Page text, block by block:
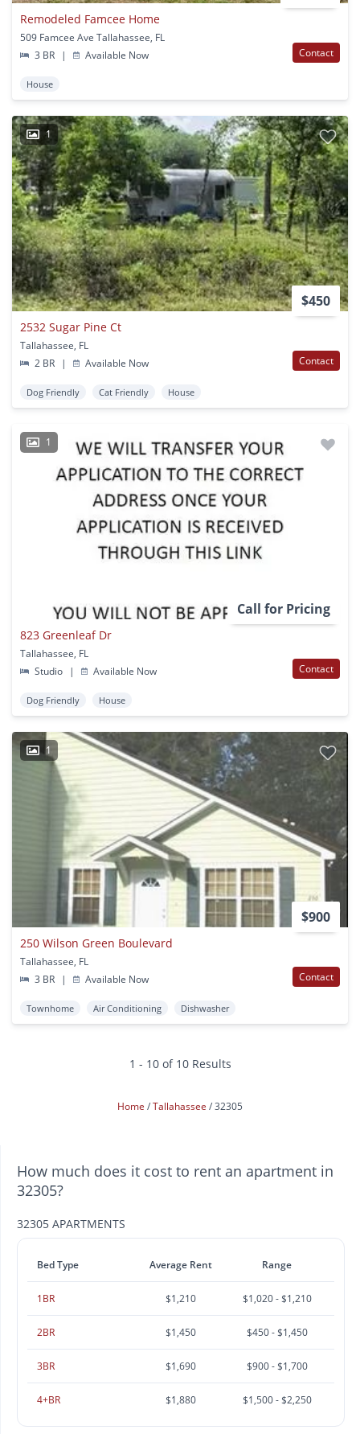
Remodeled Famcee Home
509 Famcee Ave Tallahassee, FL
3 BR
| Available Now Contact
House
1
$450
2532 Sugar Pine Ct
Tallahassee, FL
2 BR
| Available Now Contact
Dog Friendly Cat Friendly House
1
Call for Pricing
823 Greenleaf Dr
Tallahassee, FL
Studio
| Available Now Contact
Dog Friendly House
1
$900
250 Wilson Green Boulevard
Tallahassee, FL
3 BR
| Available Now Contact
Townhome Air Conditioning Dishwasher
1 - 10 of 10 Results
Home Tallahassee 32305
How much does it cost to rent an apartment in
32305?
32305 APARTMENTS
Bed Type Average Rent Range
1BR $1,210 $1,020 - $1,210
2BR $1,450 $450 - $1,450
3BR $1,690 $900 - $1,700
4+BR $1,880 $1,500 - $2,250